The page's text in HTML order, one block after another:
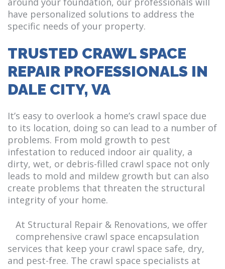
have personalized solutions to address the
specific needs of your property.
TRUSTED CRAWL SPACE
REPAIR PROFESSIONALS IN
DALE CITY, VA
It’s easy to overlook a home’s crawl space due
to its location, doing so can lead to a number of
problems. From mold growth to pest
infestation to reduced indoor air quality, a
dirty, wet, or debris-filled crawl space not only
leads to mold and mildew growth but can also
create problems that threaten the structural
integrity of your home.
At Structural Repair & Renovations, we offer
comprehensive crawl space encapsulation
services that keep your crawl space safe, dry,
and pest-free. The crawl space specialists at